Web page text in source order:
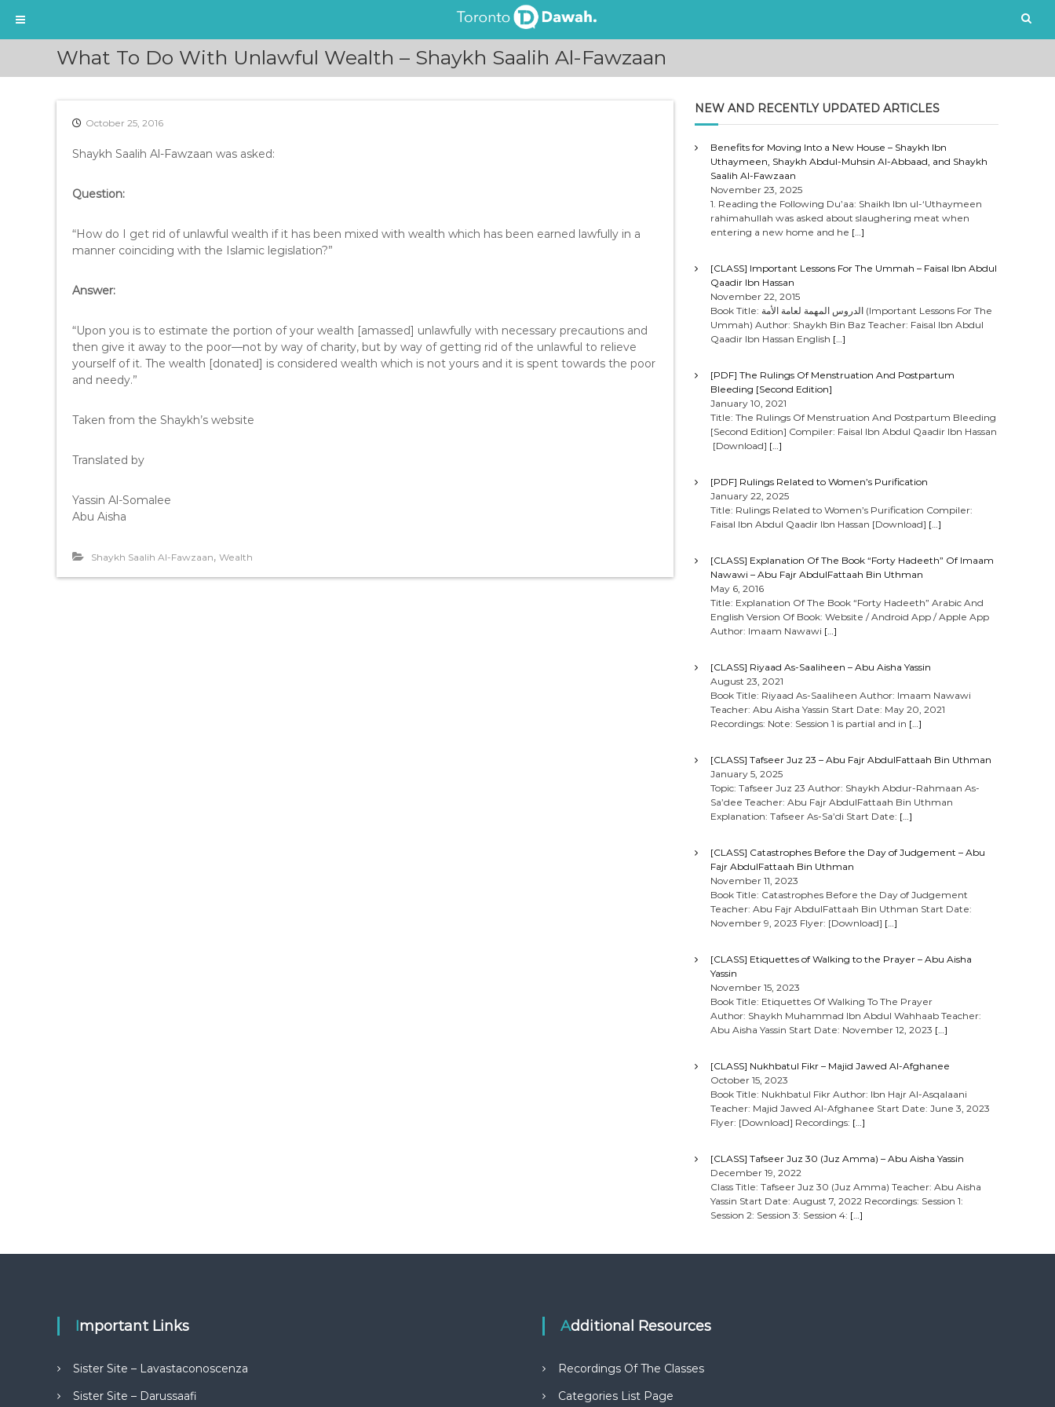
i
What To Do With Unlawful Wealth – Shaykh Saalih Al-Fawzaan
October 25, 2016
Shaykh Saalih Al-Fawzaan was asked:
Question:
“How do I get rid of unlawful wealth if it has been mixed with wealth which has been earned lawfully in a
manner coinciding with the Islamic legislation?”
Answer:
“Upon you is to estimate the portion of your wealth [amassed] unlawfully with necessary precautions and
then give it away to the poor—not by way of charity, but by way of getting rid of the unlawful to relieve
yourself of it. The wealth [donated] is considered wealth which is not yours and it is spent towards the poor
and needy.”
Taken from the Shaykh’s website
Translated by
Yassin Al-Somalee
Abu Aisha
Shaykh Saalih Al-Fawzaan, Wealth
NEW AND RECENTLY UPDATED ARTICLES
Benefits for Moving Into a New House – Shaykh Ibn
Uthaymeen, Shaykh Abdul-Muhsin Al-Abbaad, and Shaykh
Saalih Al-Fawzaan
November 23, 2025
1. Reading the Following Du’aa: Shaikh Ibn ul-‘Uthaymeen
rahimahullah was asked about slaughering meat when
entering a new home and he […]
[CLASS] Important Lessons For The Ummah – Faisal Ibn Abdul
Qaadir Ibn Hassan
November 22, 2015
Book Title: الدروس المهمة لعامة الأمة (Important Lessons For The
Ummah) Author: Shaykh Bin Baz Teacher: Faisal Ibn Abdul
Qaadir Ibn Hassan English […]
[PDF] The Rulings Of Menstruation And Postpartum
Bleeding [Second Edition]
January 10, 2021
Title: The Rulings Of Menstruation And Postpartum Bleeding
[Second Edition] Compiler: Faisal Ibn Abdul Qaadir Ibn Hassan
[Download] […]
[PDF] Rulings Related to Women’s Purification
January 22, 2025
Title: Rulings Related to Women’s Purification Compiler:
Faisal Ibn Abdul Qaadir Ibn Hassan [Download] […]
[CLASS] Explanation Of The Book “Forty Hadeeth” Of Imaam
Nawawi – Abu Fajr AbdulFattaah Bin Uthman
May 6, 2016
Title: Explanation Of The Book “Forty Hadeeth” Arabic And
English Version Of Book: Website / Android App / Apple App
Author: Imaam Nawawi […]
[CLASS] Riyaad As-Saaliheen – Abu Aisha Yassin
August 23, 2021
Book Title: Riyaad As-Saaliheen Author: Imaam Nawawi
Teacher: Abu Aisha Yassin Start Date: May 20, 2021
Recordings: Note: Session 1 is partial and in […]
[CLASS] Tafseer Juz 23 – Abu Fajr AbdulFattaah Bin Uthman
January 5, 2025
Topic: Tafseer Juz 23 Author: Shaykh Abdur-Rahmaan As-
Sa’dee Teacher: Abu Fajr AbdulFattaah Bin Uthman
Explanation: Tafseer As-Sa’di Start Date: […]
[CLASS] Catastrophes Before the Day of Judgement – Abu
Fajr AbdulFattaah Bin Uthman
November 11, 2023
Book Title: Catastrophes Before the Day of Judgement
Teacher: Abu Fajr AbdulFattaah Bin Uthman Start Date:
November 9, 2023 Flyer: [Download] […]
[CLASS] Etiquettes of Walking to the Prayer – Abu Aisha
Yassin
November 15, 2023
Book Title: Etiquettes Of Walking To The Prayer
Author: Shaykh Muhammad Ibn Abdul Wahhaab Teacher:
Abu Aisha Yassin Start Date: November 12, 2023 […]
[CLASS] Nukhbatul Fikr – Majid Jawed Al-Afghanee
October 15, 2023
Book Title: Nukhbatul Fikr Author: Ibn Hajr Al-Asqalaani
Teacher: Majid Jawed Al-Afghanee Start Date: June 3, 2023
Flyer: [Download] Recordings: […]
[CLASS] Tafseer Juz 30 (Juz Amma) – Abu Aisha Yassin
December 19, 2022
Class Title: Tafseer Juz 30 (Juz Amma) Teacher: Abu Aisha
Yassin Start Date: August 7, 2022 Recordings: Session 1:
Session 2: Session 3: Session 4: […]
Important Links
Sister Site – Lavastaconoscenza
Sister Site – Darussaafi
Additional Resources
Recordings Of The Classes
Categories List Page